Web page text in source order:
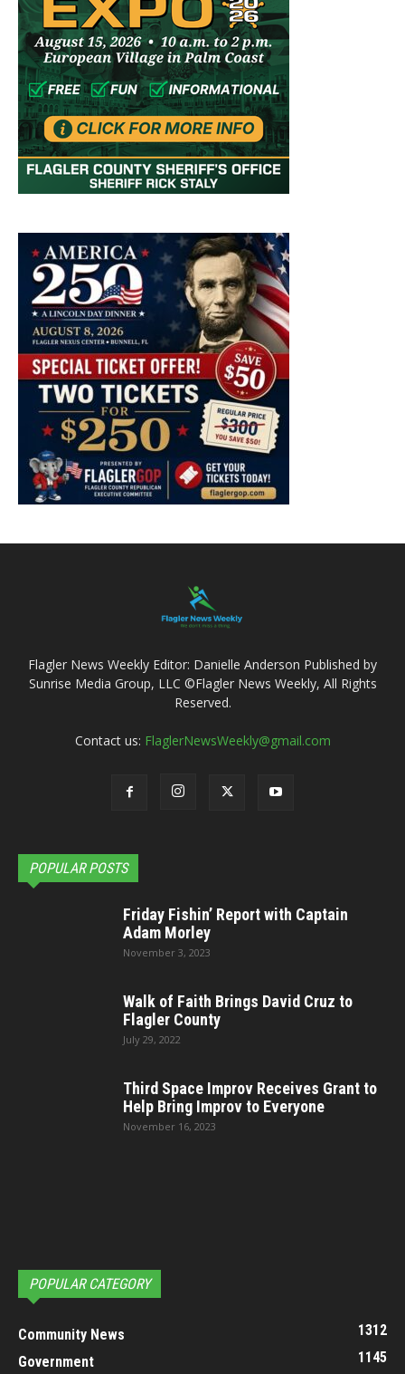
Flagler News Weekly Editor: Danielle Anderson Published by
Sunrise Media Group, LLC ©Flagler News Weekly, All Rights
Reserved.
Contact us: FlaglerNewsWeekly@gmail.com
POPULAR POSTS
Friday Fishin’ Report with Captain
Adam Morley
November 3, 2023
Walk of Faith Brings David Cruz to
Flagler County
July 29, 2022
Third Space Improv Receives Grant to
Help Bring Improv to Everyone
November 16, 2023
POPULAR CATEGORY
Community News
1312
Government
1145